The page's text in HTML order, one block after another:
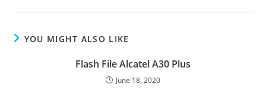
YOU MIGHT ALSO LIKE
Flash File Alcatel A30 Plus
June 18, 2020